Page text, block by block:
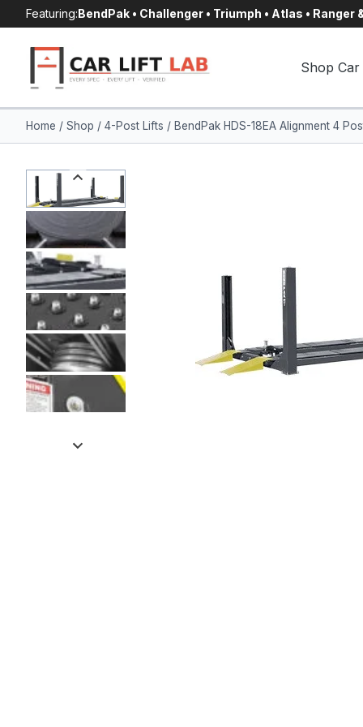
to
content
Featuring:BendPak • Challenger • Triumph • Atlas • Ranger
Shop Car
Home / Shop / 4-Post Lifts / BendPak HDS-18EA Alignment 4